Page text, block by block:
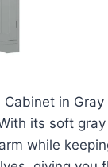
in
its soft
while